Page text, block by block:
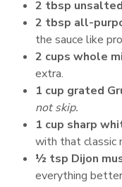
2 tbsp
2 tbsp all-
the sauce like
2 cups whole
extra.
1 cup grated
not skip.
1 cup sharp
with that classic
½ tsp Dijon
everything